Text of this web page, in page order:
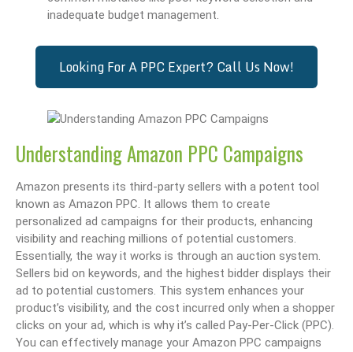
inadequate budget management.
Looking For A PPC Expert? Call Us Now!
Understanding Amazon PPC Campaigns
Amazon presents its third-party sellers with a potent tool
known as Amazon PPC. It allows them to create
personalized ad campaigns for their products, enhancing
visibility and reaching millions of potential customers.
Essentially, the way it works is through an auction system.
Sellers bid on keywords, and the highest bidder displays their
ad to potential customers. This system enhances your
product’s visibility, and the cost incurred only when a shopper
clicks on your ad, which is why it’s called Pay-Per-Click (PPC).
You can effectively manage your Amazon PPC campaigns